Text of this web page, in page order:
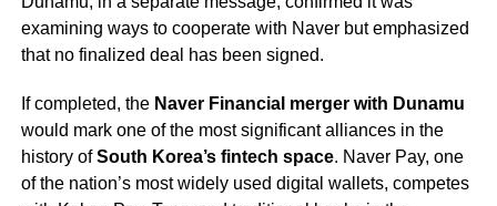
examining ways to cooperate with Naver but emphasized
that no finalized deal has been signed.
If completed, the Naver Financial merger with Dunamu
would mark one of the most significant alliances in the
history ofSouth Korea’s fintech space. Naver Pay, one
of the nation’s most widely used digital wallets, competes